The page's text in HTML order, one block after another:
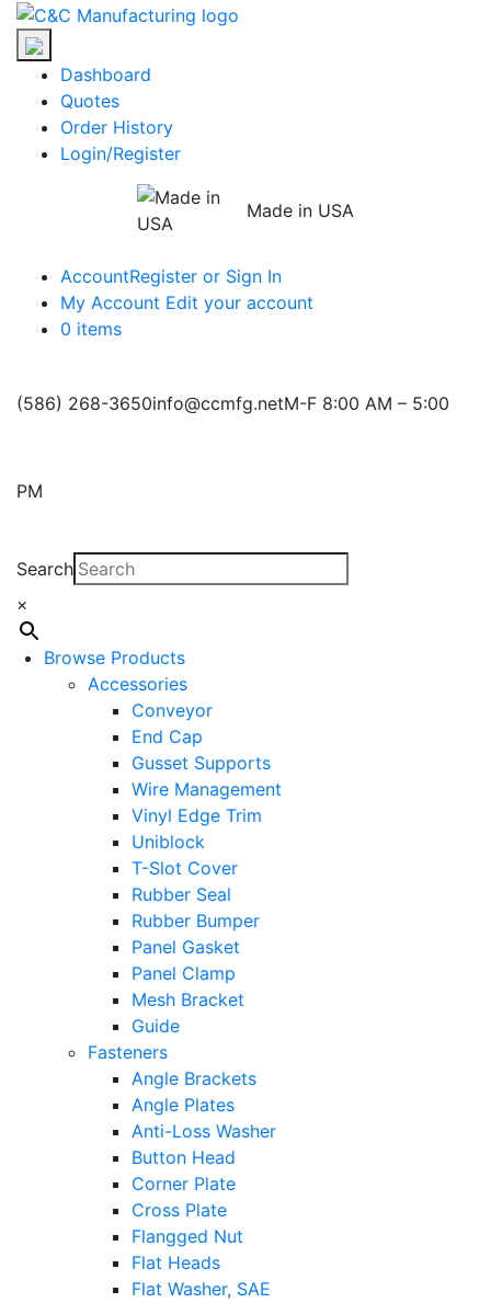
Skip
the
Dashboard
Quotes
Order History
Login/Register
Made in USA
AccountRegister or Sign In
My Account Edit your account
0 items
(586) 268-3650info@ccmfg.netM-F 8:00 AM – 5:00
PM
Search
×
Browse Products
Accessories
Conveyor
End Cap
Gusset Supports
Wire Management
Vinyl Edge Trim
Uniblock
T-Slot Cover
Rubber Seal
Rubber Bumper
Panel Gasket
Panel Clamp
Mesh Bracket
Guide
Fasteners
Angle Brackets
Angle Plates
Anti-Loss Washer
Button Head
Corner Plate
Cross Plate
Flangged Nut
Flat Heads
Flat Washer, SAE